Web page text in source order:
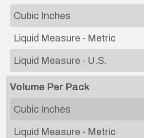
Cubic Inches
Liquid Measure - Metric
Liquid Measure - U.S.
Volume Per Pack
Cubic Inches
Liquid Measure - Metric